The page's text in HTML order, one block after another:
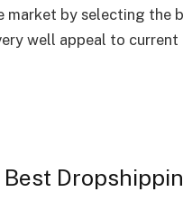
market by selecting the
well appeal to